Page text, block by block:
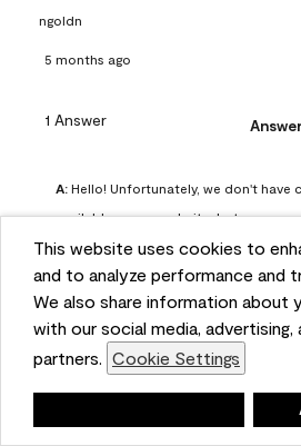
This website uses cookies to
and to analyze performance and
We also share information about
with our social media, advertising,
partners. Cookie Settings
ngoldn
5 months ago
1 Answer
A: Hello! Unfortunately, we don't have
available on our website, but you can
Stick paint samples for $6.95 here:
https://www.benjaminmoore.com/
and-stick-paint-sample-eggshell-1-
also visit your local Benjamin Moore
chips.
4 months ago